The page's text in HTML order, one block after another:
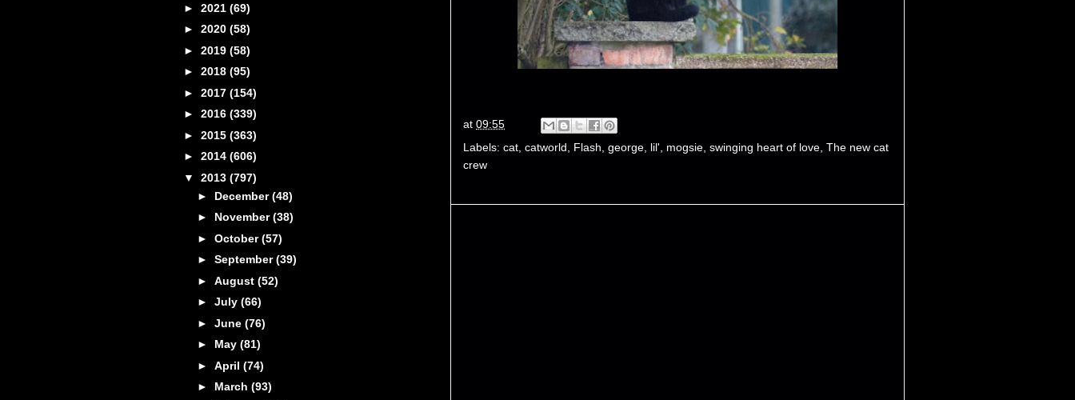
at 09:55
Labels: cat catworld Flash george lil' mogsie swinging heart of love The new cat
crew
► 2021 (69)
► 2020 (58)
► 2019 (58)
► 2018 (95)
► 2017 (154)
► 2016 (339)
► 2015 (363)
► 2014 (606)
▼ 2013 (797)
► December(48)
► November(38)
► October(57)
► September(39)
► August (52)
► July (66)
► June (76)
► May (81)
► April (74)
► March (93)